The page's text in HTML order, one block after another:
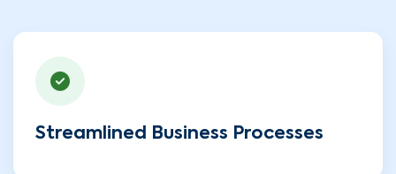
Streamlined Business Processes